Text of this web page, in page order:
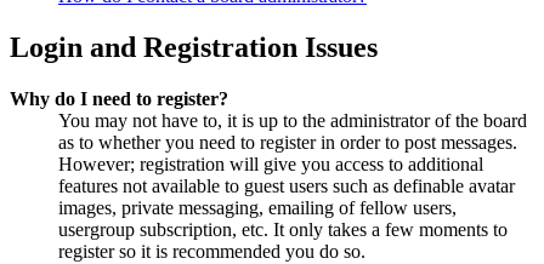
Login and Registration Issues
Why do I need to register?
You may not have to, it is up to the administrator of the board
as to whether you need to register in order to post messages.
However; registration will give you access to additional
features not available to guest users such as definable avatar
images, private messaging, emailing of fellow users,
usergroup subscription, etc. It only takes a few moments to
register so it is recommended you do so.